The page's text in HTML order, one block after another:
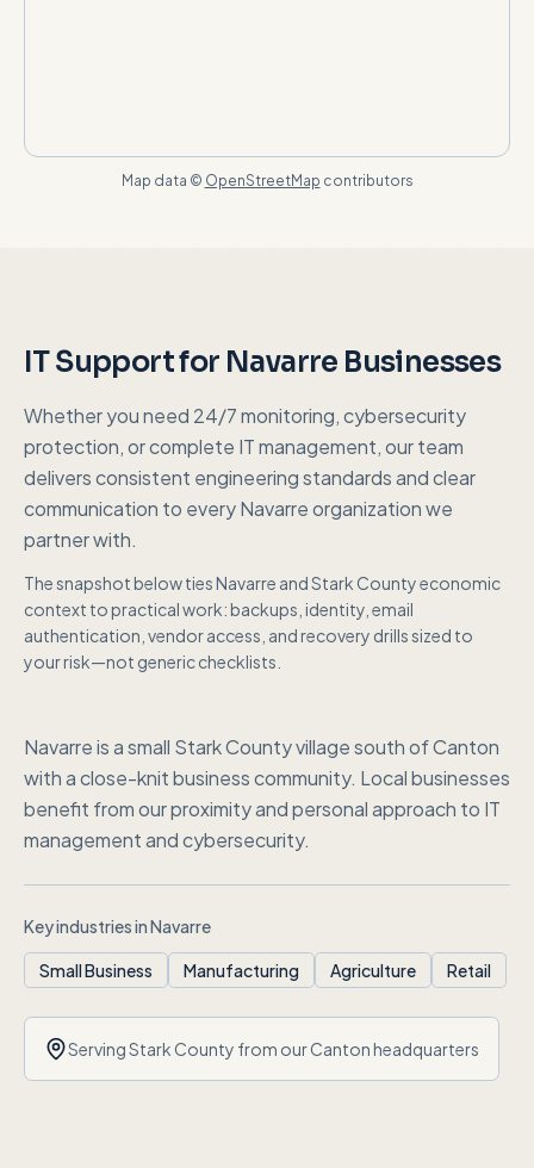
Map data © OpenStreetMap contributors
IT Support for Navarre Businesses
Whether you need 24/7 monitoring, cybersecurity
protection, or complete IT management, our team
delivers consistent engineering standards and clear
communication to everyNavarreorganization we
partner with.
The snapshot below tiesNavarre andStark Countyeconomic
context to practical work: backups, identity, email
authentication, vendor access, and recovery drills sized to
your risk—not generic checklists.
Navarre is a small Stark County village south of Canton
with a close-knit business community. Local businesses
benefit from our proximity and personal approach to IT
management and cybersecurity.
Key industries inNavarre
Small Business Manufacturing Agriculture Retail
ServingStark County from our Canton headquarters